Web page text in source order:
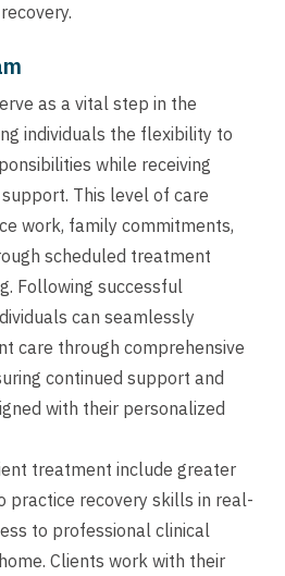
as a vital step in the
individuals the flexibility to
while receiving
This level of care
work, family commitments,
scheduled treatment
Following successful
can seamlessly
care through comprehensive
continued support and
with their personalized
treatment include greater
practice recovery skills in real-
to professional clinical
Clients work with their